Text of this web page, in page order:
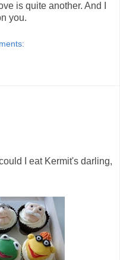
is quite another. And I
you.
I eat Kermit's darling,